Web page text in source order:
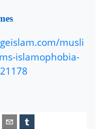
musli
islamophobia-